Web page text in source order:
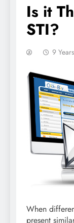
Is it
STI?
9
When
present